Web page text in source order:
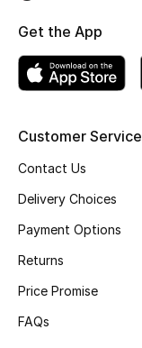
Customer Service
Contact Us
Delivery Choices
Payment Options
Returns
Price Promise
FAQs
Get the App